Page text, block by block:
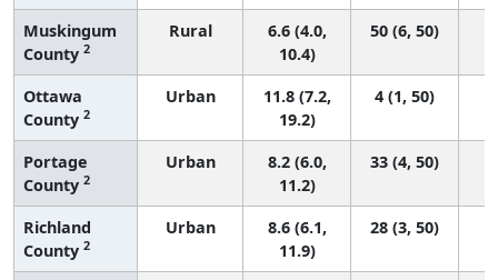
Muskingum
County 2
Rural
6.6 (4.0,
10.4)
50 (6, 50)
Ottawa
County 2
Urban
11.8 (7.2,
19.2)
4 (1, 50)
Portage
County 2
Urban
8.2 (6.0,
11.2)
33 (4, 50)
Richland
County 2
Urban
8.6 (6.1,
11.9)
28 (3, 50)